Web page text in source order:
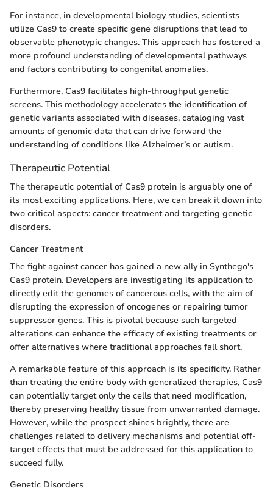
For instance, in developmental biology studies, scientists
utilize Cas9 to create specific gene disruptions that lead to
observable phenotypic changes. This approach has fostered a
more profound understanding of developmental pathways
and factors contributing to congenital anomalies.
Furthermore, Cas9 facilitates high-throughput genetic
screens. This methodology accelerates the identification of
genetic variants associated with diseases, cataloging vast
amounts of genomic data that can drive forward the
understanding of conditions like Alzheimer’s or autism.
Therapeutic Potential
The therapeutic potential of Cas9 protein is arguably one of
its most exciting applications. Here, we can break it down into
two critical aspects: cancer treatment and targeting genetic
disorders.
Cancer Treatment
The fight against cancer has gained a new ally in Synthego's
Cas9 protein. Developers are investigating its application to
directly edit the genomes of cancerous cells, with the aim of
disrupting the expression of oncogenes or repairing tumor
suppressor genes. This is pivotal because such targeted
alterations can enhance the efficacy of existing treatments or
offer alternatives where traditional approaches fall short.
A remarkable feature of this approach is its specificity. Rather
than treating the entire body with generalized therapies, Cas9
can potentially target only the cells that need modification,
thereby preserving healthy tissue from unwarranted damage.
However, while the prospect shines brightly, there are
challenges related to delivery mechanisms and potential off-
target effects that must be addressed for this application to
succeed fully.
Genetic Disorders